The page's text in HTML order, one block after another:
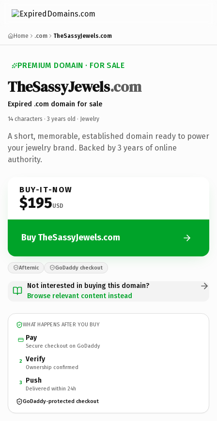
Home .com TheSassyJewels.com
PREMIUM DOMAIN · FOR SALE
TheSassyJewels.com
Expired .com domain for sale
14 characters · 3 years old · Jewelry
A short, memorable, established domain ready to power
your jewelry brand. Backed by 3 years of online
authority.
BUY-IT-NOW
$195USD
Buy TheSassyJewels.com
Afternic GoDaddy checkout
Not interested in buying this domain?
Browse relevant content instead
WHAT HAPPENS AFTER YOU BUY
Pay
Secure checkout on GoDaddy
2 Verify
Ownership confirmed
3 Push
Delivered within 24h
GoDaddy-protected checkout